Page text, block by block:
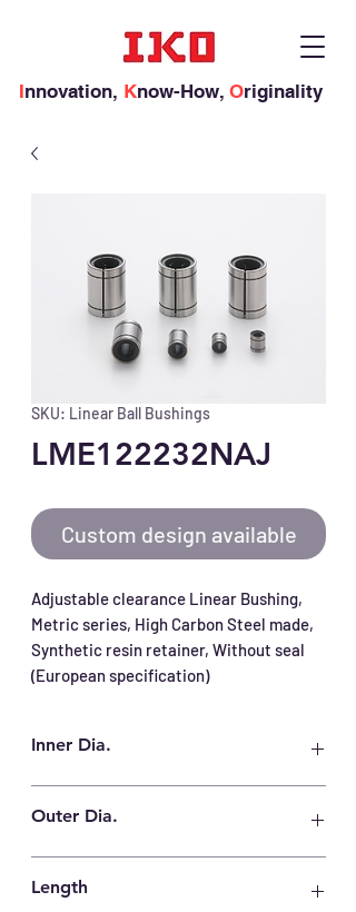
Innovation, Know-How, Originality
SKU: Linear Ball Bushings
LME122232NAJ
Custom design available
Adjustable clearance Linear Bushing,
Metric series, High Carbon Steel made,
Synthetic resin retainer, Without seal
(European specification)
Inner Dia.
Outer Dia.
Length